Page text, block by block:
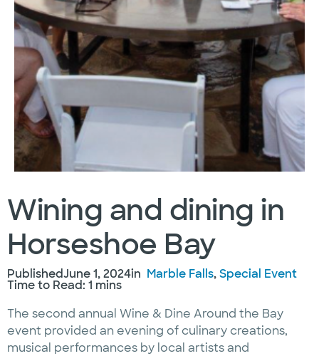
Wining and dining in
Horseshoe Bay
PublishedJune 1, 2024in Marble Falls, Special Event
Time to Read: 1 mins
The second annual Wine & Dine Around the Bay
event provided an evening of culinary creations,
musical performances by local artists and